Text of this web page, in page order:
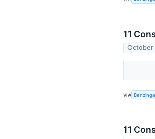
11
October
VIA Benzinga
11